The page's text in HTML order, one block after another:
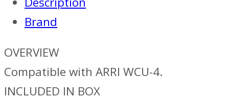
Brand
OVERVIEW
Compatible with ARRI WCU-4.
INCLUDED IN BOX